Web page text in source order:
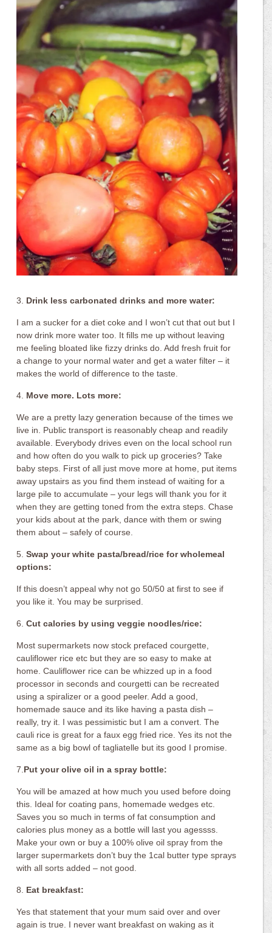
3. Drink less carbonated drinks and more water:
I am a sucker for a diet coke and I won’t cut that out but I
now drink more water too. It fills me up without leaving
me feeling bloated like fizzy drinks do. Add fresh fruit for
a change to your normal water and get a water filter – it
makes the world of difference to the taste.
4. Move more. Lots more:
We are a pretty lazy generation because of the times we
live in. Public transport is reasonably cheap and readily
available. Everybody drives even on the local school run
and how often do you walk to pick up groceries? Take
baby steps. First of all just move more at home, put items
away upstairs as you find them instead of waiting for a
large pile to accumulate – your legs will thank you for it
when they are getting toned from the extra steps. Chase
your kids about at the park, dance with them or swing
them about – safely of course.
5.Swap your white pasta/bread/rice for wholemeal
options:
If this doesn’t appeal why not go 50/50 at first to see if
you like it. You may be surprised.
6.Cut calories by using veggie noodles/rice:
Most supermarkets now stock prefaced courgette,
cauliflower rice etc but they are so easy to make at
home. Cauliflower rice can be whizzed up in a food
processor in seconds and courgetti can be recreated
using a spiralizer or a good peeler. Add a good,
homemade sauce and its like having a pasta dish –
really, try it. I was pessimistic but I am a convert. The
cauli rice is great for a faux egg fried rice. Yes its not the
same as a big bowl of tagliatelle but its good I promise.
7.Put your olive oil in a spray bottle:
You will be amazed at how much you used before doing
this. Ideal for coating pans, homemade wedges etc.
Saves you so much in terms of fat consumption and
calories plus money as a bottle will last you agessss.
Make your own or buy a 100% olive oil spray from the
larger supermarkets don’t buy the 1cal butter type sprays
with all sorts added – not good.
8. Eat breakfast:
Yes that statement that your mum said over and over
again is true. I never want breakfast on waking as it